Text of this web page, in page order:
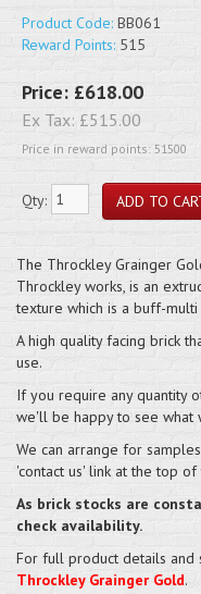
Product Code: BB061
Reward Points: 515
Price: £618.00
Ex Tax: £515.00
Price in reward points: 51500
Qty:
The Throckley Grainger
Throckley works, is an
texture which is a buff-multi
A high quality facing brick
use.
If you require any quantity
we'll be happy to see what
We can arrange for
'contact us' link at the top
As brick stocks are
check availability.
For full product details and
Throckley Grainger Gold.